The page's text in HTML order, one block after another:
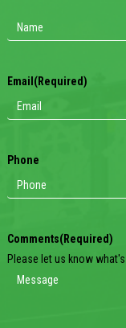
Email (Required)
Phone
Comments(Required)
Please let us know